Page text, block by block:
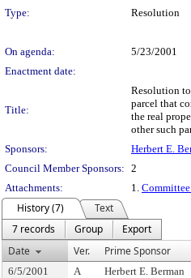
Type: Resolution
On agenda:
5/23/2001
Enactment date:
Title:
Resolution
parcel that
the real
other such
Sponsors:
Herbert E.
Council Member Sponsors: 2
Attachments:
1.
History (7)
Text
7 records
Group
Export
Date
Ver. Prime Sponsor
6/5/2001 A Herbert E. Berman